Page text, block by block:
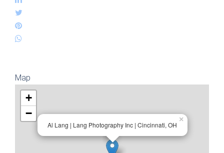
Map
Al Lang | Lang Photography Inc | Cincinnati, OH
×
+
−